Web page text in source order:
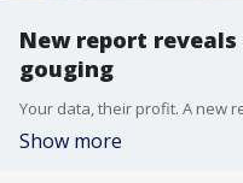
New report
gouging
Show more